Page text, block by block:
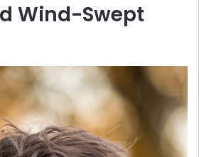
Wind-Swept